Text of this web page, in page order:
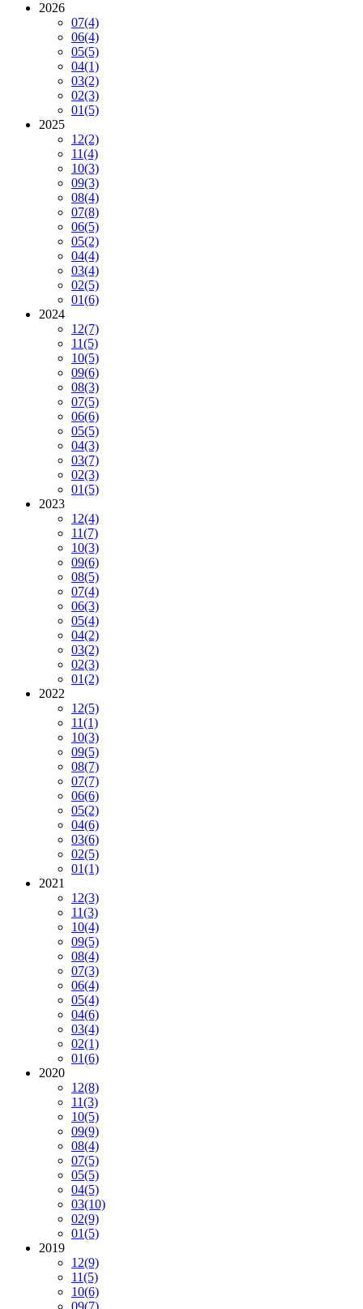
2026
07(4)
06(4)
05(5)
04(1)
03(2)
02(3)
01(5)
2025
12(2)
11(4)
10(3)
09(3)
08(4)
07(8)
06(5)
05(2)
04(4)
03(4)
02(5)
01(6)
2024
12(7)
11(5)
10(5)
09(6)
08(3)
07(5)
06(6)
05(5)
04(3)
03(7)
02(3)
01(5)
2023
12(4)
11(7)
10(3)
09(6)
08(5)
07(4)
06(3)
05(4)
04(2)
03(2)
02(3)
01(2)
2022
12(5)
11(1)
10(3)
09(5)
08(7)
07(7)
06(6)
05(2)
04(6)
03(6)
02(5)
01(1)
2021
12(3)
11(3)
10(4)
09(5)
08(4)
07(3)
06(4)
05(4)
04(6)
03(4)
02(1)
01(6)
2020
12(8)
11(3)
10(5)
09(9)
08(4)
07(5)
05(5)
04(5)
03(10)
02(9)
01(5)
2019
12(9)
11(5)
10(6)
09(7)